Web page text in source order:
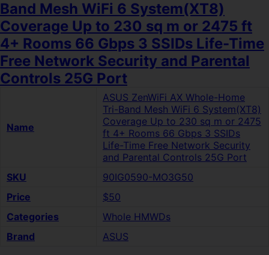
Band Mesh WiFi 6 System(XT8)
Coverage Up to 230 sq m or 2475 ft
4+ Rooms 66 Gbps 3 SSIDs Life-Time
Free Network Security and Parental
Controls 25G Port
Name
ASUS ZenWiFi AX Whole-Home
Tri-Band Mesh WiFi 6 System(XT8)
Coverage Up to 230 sq m or 2475
ft 4+ Rooms 66 Gbps 3 SSIDs
Life-Time Free Network Security
and Parental Controls 25G Port
SKU
90IG0590-MO3G50
Price
$50
Categories
Whole HMWDs
Brand
ASUS